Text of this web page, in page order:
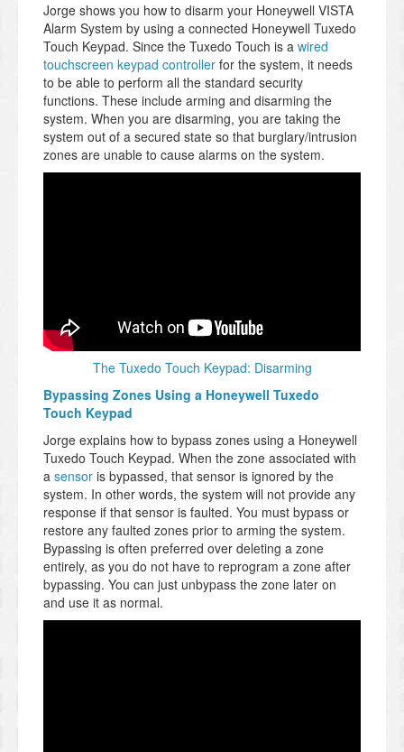
Jorge shows you how to disarm your Honeywell VISTA
Alarm System by using a connected Honeywell Tuxedo
Touch Keypad. Since the Tuxedo Touch is a wired
touchscreen keypad controller for the system, it needs
to be able to perform all the standard security
functions. These include arming and disarming the
system. When you are disarming, you are taking the
system out of a secured state so that burglary/intrusion
zones are unable to cause alarms on the system.
The Tuxedo Touch Keypad: Disarming
Bypassing Zones Using a Honeywell Tuxedo
Touch Keypad
Jorge explains how to bypass zones using a Honeywell
Tuxedo Touch Keypad. When the zone associated with
a sensor is bypassed, that sensor is ignored by the
system. In other words, the system will not provide any
response if that sensor is faulted. You must bypass or
restore any faulted zones prior to arming the system.
Bypassing is often preferred over deleting a zone
entirely, as you do not have to reprogram a zone after
bypassing. You can just unbypass the zone later on
and use it as normal.